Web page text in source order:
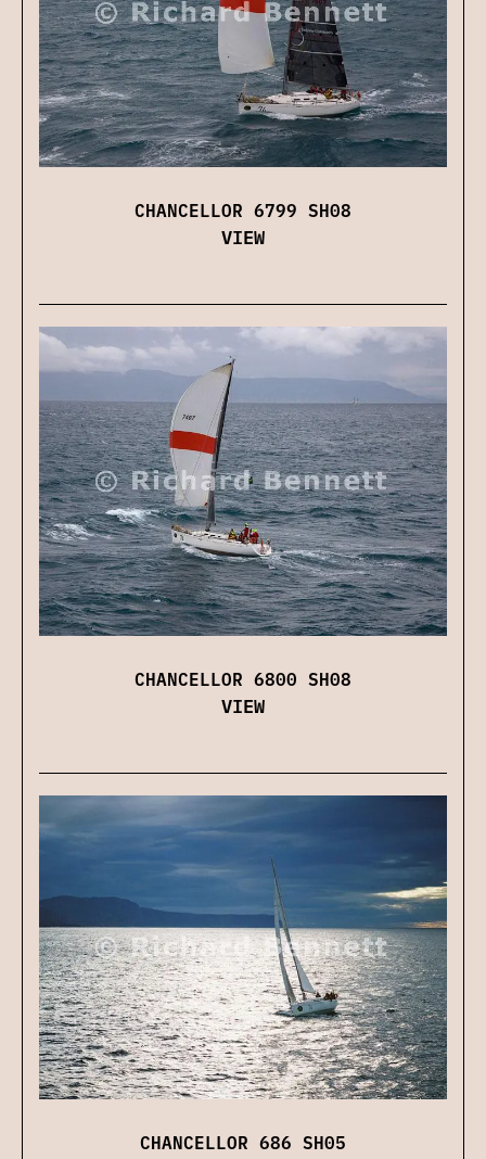
CHANCELLOR 6799 SH08
VIEW
CHANCELLOR 6800 SH08
VIEW
CHANCELLOR 686 SH05